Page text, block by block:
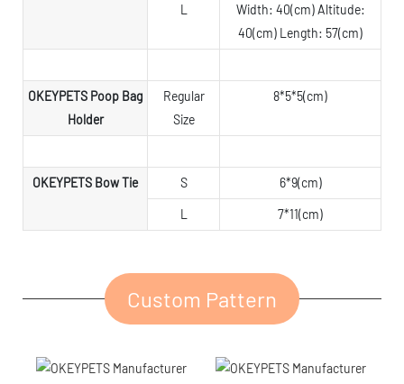
L
Width: 40(cm) Altitude:
40(cm) Length: 57(cm)
OKEYPETS Poop Bag
Holder
Regular
Size
8*5*5(cm)
OKEYPETS Bow Tie S 6*9(cm)
L 7*11(cm)
Custom Pattern